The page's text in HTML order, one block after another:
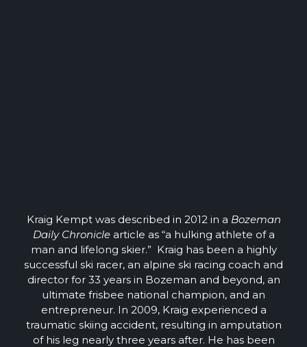
Kraig Kempt was described in 2012 in a Bozeman
Daily Chroniclearticle as “a hulking athlete of a
man and lifelong skier.” Kraig has been a highly
successful ski racer, an alpine ski racing coach and
director for 33 years in Bozeman and beyond, an
ultimate frisbee national champion, and an
entrepreneur. In 2009, Kraig experienced a
traumatic skiing accident, resulting in amputation
of his leg nearly three years after. He has been